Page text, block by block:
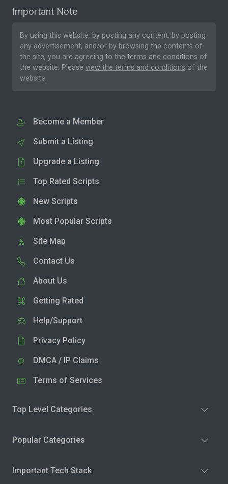
Important Note
By using this website, by posting any content, by posting
any advertisement, and/or by browsing the contents of
the site, you are agreeing to the terms and conditions of
the website. Please view the terms and conditions of the
website.
Become a Member
Submit a Listing
Upgrade a Listing
Top Rated Scripts
New Scripts
Most Popular Scripts
Site Map
Contact Us
About Us
Getting Rated
Help/Support
Privacy Policy
DMCA / IP Claims
Terms of Services
Top Level Categories
Popular Categories
Important Tech Stack